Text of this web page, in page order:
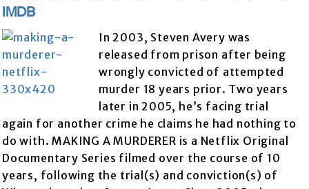
IMDB
In 2003, Steven Avery was
released from prison after being
wrongly convicted of attempted
murder 18 years prior. Two years
later in 2005, he’s facing trial
again for another crime he claims he had nothing to
do with. MAKING A MURDERER is a Netflix Original
Documentary Series filmed over the course of 10
years, following the trial(s) and conviction(s) of